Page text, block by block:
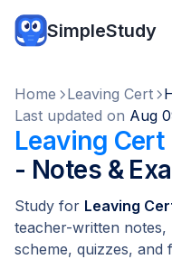
SimpleStudy
Home Leaving Cert
Last updated on Aug
Leaving
- Notes &
Study for Leaving
teacher-written notes,
scheme, quizzes, and